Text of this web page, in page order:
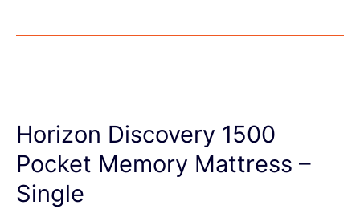
Horizon Discovery 1500
Pocket Memory Mattress –
Single